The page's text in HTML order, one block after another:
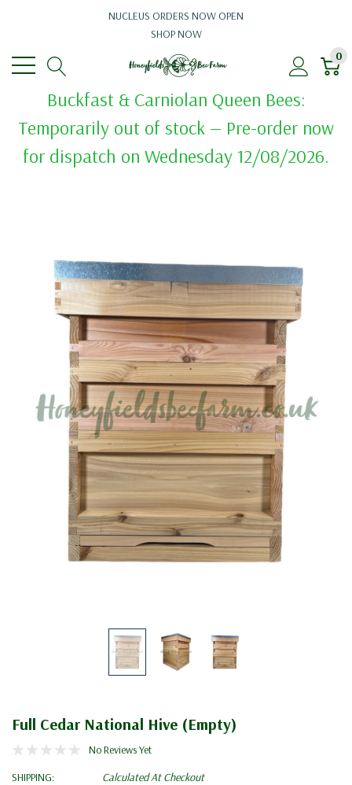
NUCLEUS ORDERS NOW OPEN
SHOP NOW
0
Buckfast & Carniolan Queen Bees:
Temporarily out of stock — Pre-order now
for dispatch on Wednesday 12/08/2026.
Full Cedar National Hive (Empty)
No Reviews Yet
SHIPPING:
Calculated At Checkout